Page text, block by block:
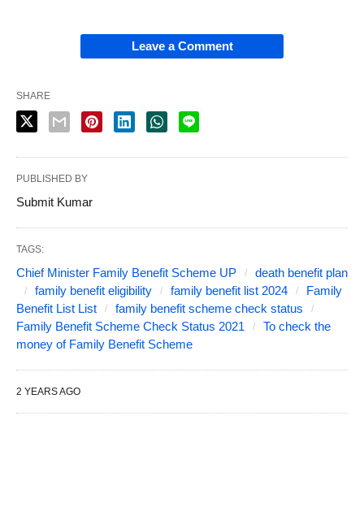
Leave a Comment
SHARE
PUBLISHED BY
Submit Kumar
TAGS:
Chief Minister Family Benefit Scheme UP
death benefit plan
family benefit eligibility
family benefit list 2024
Family
Benefit List List
family benefit scheme check status
Family Benefit Scheme Check Status 2021
To check the
money of Family Benefit Scheme
2 YEARS AGO